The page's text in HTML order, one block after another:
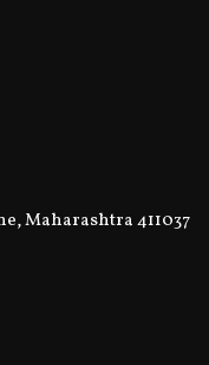
Maharashtra 411037